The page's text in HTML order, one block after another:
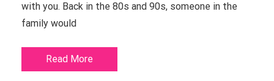
with you. Back in the 80s and 90s, someone in the
family would
Read More